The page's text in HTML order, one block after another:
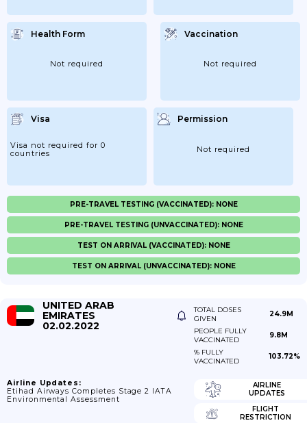
Health Form
Not required
Vaccination
Not required
Visa
Visa not required for 0
countries
Permission
Not required
PRE-TRAVEL TESTING (VACCINATED): NONE
PRE-TRAVEL TESTING (UNVACCINATED): NONE
TEST ON ARRIVAL (VACCINATED): NONE
TEST ON ARRIVAL (UNVACCINATED): NONE
UNITED ARAB
EMIRATES
02.02.2022
TOTAL DOSES
GIVEN
24.9M
PEOPLE FULLY
VACCINATED
9.8M
% FULLY
VACCINATED
103.72%
Airline Updates:
Etihad Airways Completes Stage 2 IATA
Environmental Assessment
AIRLINE
UPDATES
FLIGHT
RESTRICTION